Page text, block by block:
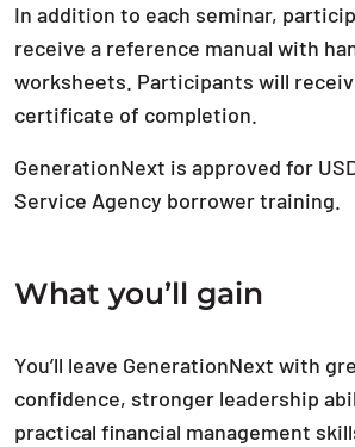
In addition to each seminar,
receive a reference manual with
worksheets. Participants will
certificate of completion.
GenerationNext is approved for
Service Agency borrower training.
What you’ll gain
You’ll leave GenerationNext with
confidence, stronger leadership
practical financial management